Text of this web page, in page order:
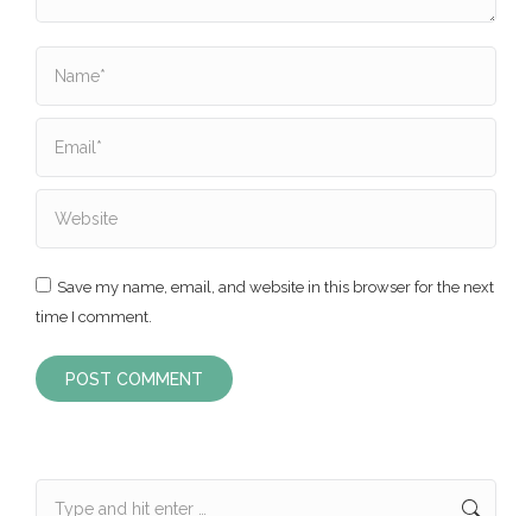
Save my name, email, and website in this browser for the next
time I comment.
POST COMMENT